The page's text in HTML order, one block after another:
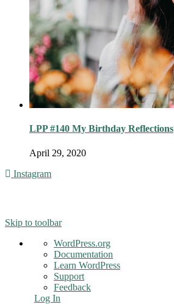
LPP #140 My Birthday Reflections
April 29, 2020
Instagram
Skip to toolbar
About
WordPress
WordPress.org
Documentation
Learn WordPress
Support
Feedback
Log In